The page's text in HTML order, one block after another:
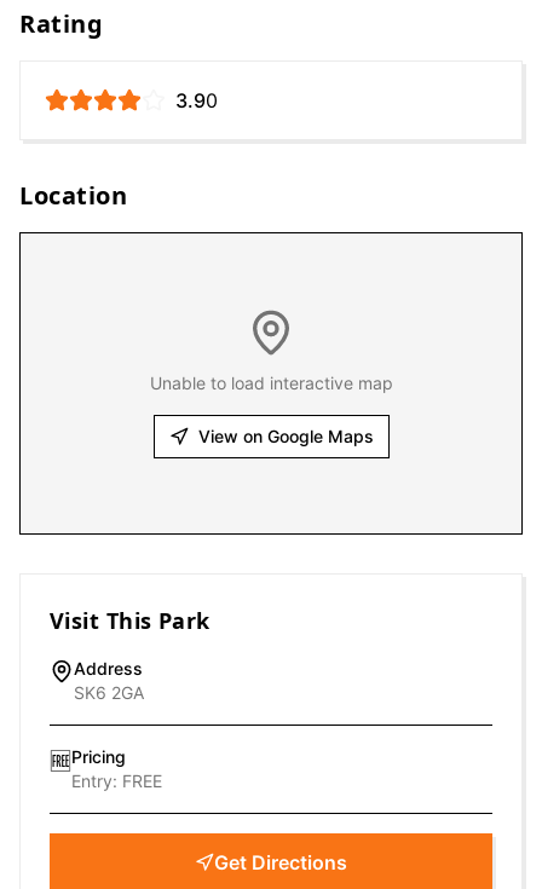
Rating
3.90
Location
Unable to load interactive map
View on Google Maps
Visit This Park
Address
SK6 2GA
🆓Pricing
Entry: FREE
Get Directions